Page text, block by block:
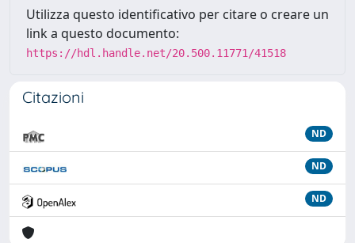
Utilizza questo identificativo per citare o creare un
link a questo documento:
https://hdl.handle.net/20.500.11771/41518
Citazioni
ND
ND
ND